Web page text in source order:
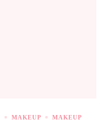
MAKEUP
MAKEUP